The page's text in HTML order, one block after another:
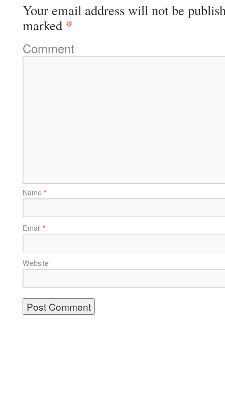
Your email address will not be
marked *
Comment
Name *
Email *
Website